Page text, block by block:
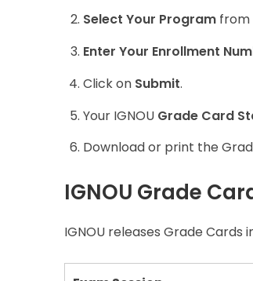
Select Your Program from
Enter Your Enrollment
Click on Submit.
Your IGNOU Grade Card
Download or print the
IGNOU Grade
IGNOU releases Grade Cards